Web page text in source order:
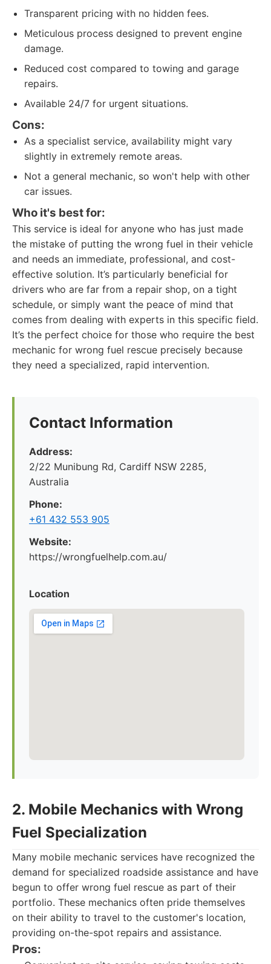
Transparent pricing with no hidden fees.
Meticulous process designed to prevent engine
damage.
Reduced cost compared to towing and garage
repairs.
Available 24/7 for urgent situations.
Cons:
As a specialist service, availability might vary
slightly in extremely remote areas.
Not a general mechanic, so won't help with other
car issues.
Who it's best for:
This service is ideal for anyone who has just made
the mistake of putting the wrong fuel in their vehicle
and needs an immediate, professional, and cost-
effective solution. It’s particularly beneficial for
drivers who are far from a repair shop, on a tight
schedule, or simply want the peace of mind that
comes from dealing with experts in this specific field.
It’s the perfect choice for those who require the best
mechanic for wrong fuel rescue precisely because
they need a specialized, rapid intervention.
Contact Information
Address:
2/22 Munibung Rd, Cardiff NSW 2285,
Australia
Phone:
+61 432 553 905
Website:
https://wrongfuelhelp.com.au/
Location
2. Mobile Mechanics with Wrong
Fuel Specialization
Many mobile mechanic services have recognized the
demand for specialized roadside assistance and have
begun to offer wrong fuel rescue as part of their
portfolio. These mechanics often pride themselves
on their ability to travel to the customer's location,
providing on-the-spot repairs and assistance.
Pros: